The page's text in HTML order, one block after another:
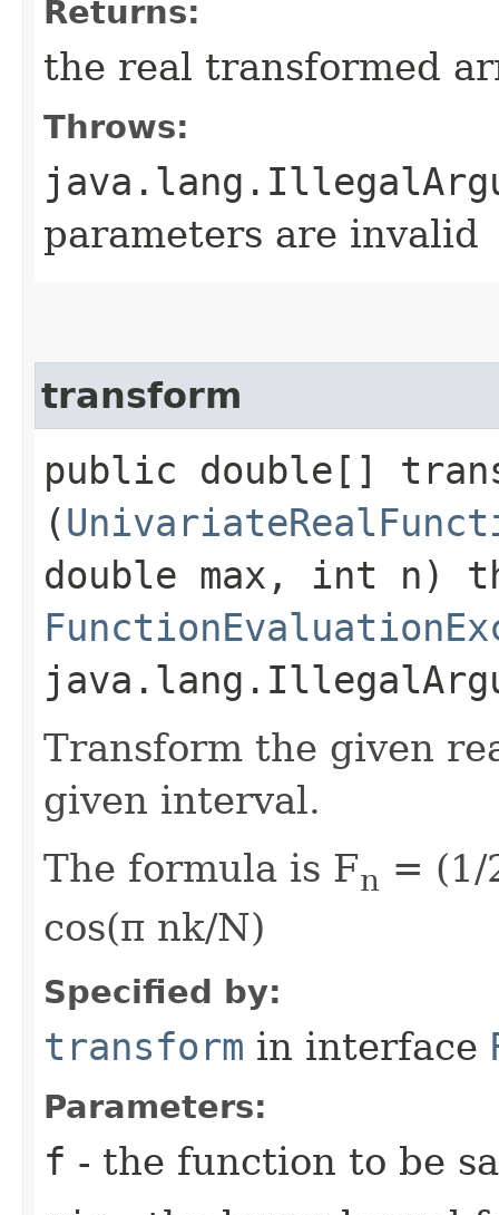
Returns:
the real transformed
Throws:
parameters are invalid
transform
public double[]
(
double max, int n)
Transform the given
given interval.
The formula is Fn = (1/
cos(π nk/N)
Specified by:
transform in interface
Parameters:
f - the function to be